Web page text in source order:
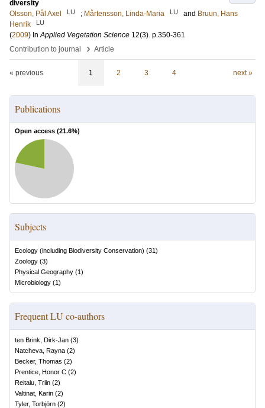
diversity
Olsson, Pål Axel
LU ; Mårtensson, Linda-Maria LU and Bruun, Hans
Henrik
LU
(2009) InApplied Vegetation Science 12(3). p.350-361
Contribution to journal
› Article
« previous 1 2 3 4 next »
Publications
Open access (21.6%)
Subjects
Ecology (including Biodiversity Conservation) (31)
Zoology (3)
Physical Geography (1)
Microbiology (1)
Frequent LU co-authors
ten Brink, Dirk-Jan (3)
Natcheva, Rayna (2)
Becker, Thomas (2)
Prentice, Honor C (2)
Reitalu, Triin (2)
Valtinat, Karin (2)
Tyler, Torbjörn (2)